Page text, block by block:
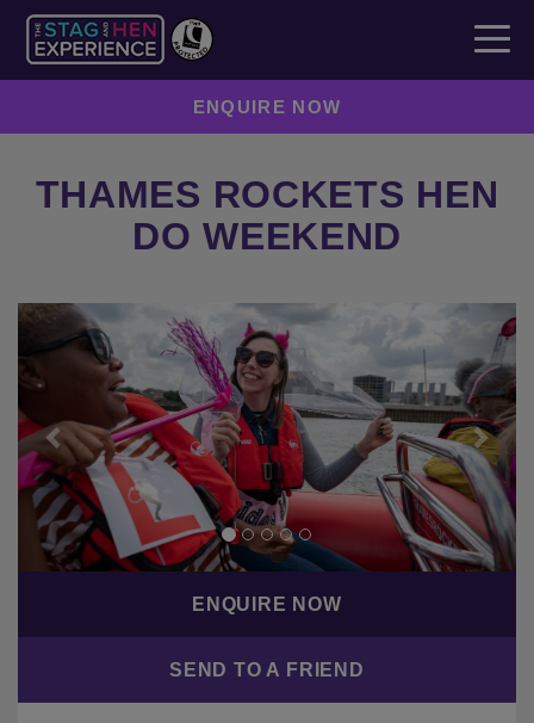
ENQUIRE NOW
THAMES ROCKETS HEN
DO WEEKEND
Previous Next
ENQUIRE NOW
SEND TO A FRIEND